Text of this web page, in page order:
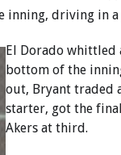
inning, driving in a
El Dorado
bottom of the
out, Bryant traded
starter, got the
Akers at third.